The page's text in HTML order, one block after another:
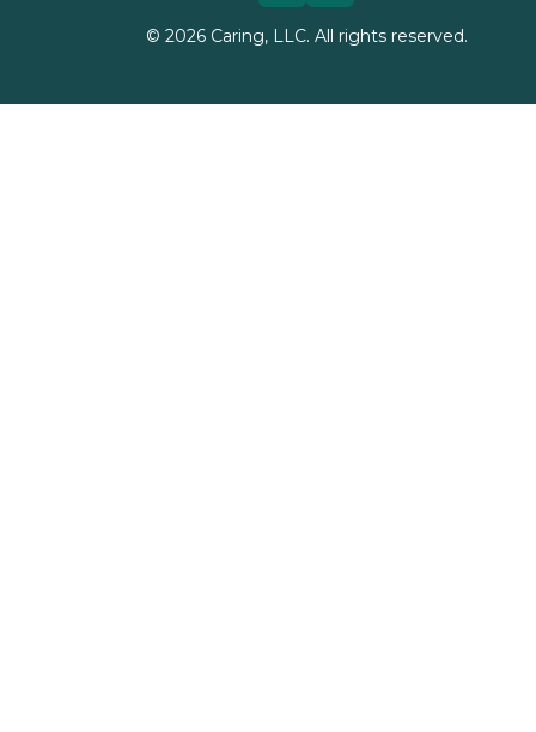
© 2026Caring, LLC. All rights reserved.